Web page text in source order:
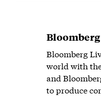
Bloomberg
Bloomberg
world with
and
to produce